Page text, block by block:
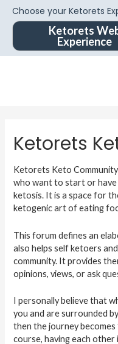
Choose your Ketorets
Ketorets
Experience
Ketorets
Ketorets Keto
who want to start or have
ketosis. It is a space for
ketogenic art of eating
This forum defines an
also helps self ketoers
community. It provides
opinions, views, or ask
I personally believe that
you and are surrounded
then the journey
course, having each